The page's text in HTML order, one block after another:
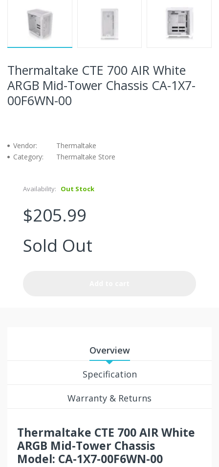
Thermaltake CTE 700 AIR White
ARGB Mid-Tower Chassis CA-1X7-
00F6WN-00
Vendor:
Thermaltake
Category:
Thermaltake Store
Availability: Out Stock
$205.99
Sold Out
Overview
Specification
Warranty & Returns
Thermaltake CTE 700 AIR White
ARGB Mid-Tower Chassis
Model: CA-1X7-00F6WN-00